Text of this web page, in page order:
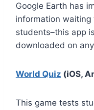
Google Earth has
information
students–this app
downloaded on
World Quiz (iOS,
This game tests